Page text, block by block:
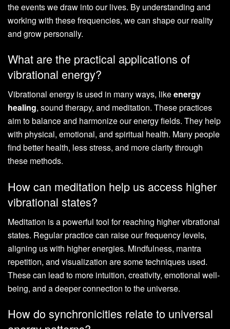
the events we draw into our lives. By understanding and
working with these frequencies, we can shape our reality
and grow personally.
What are the practical applications of
vibrational energy?
Vibrational energy is used in many ways, likeenergy
healing, sound therapy, and meditation. These practices
aim to balance and harmonize our energy fields. They help
with physical, emotional, and spiritual health. Many people
find better health, less stress, and more clarity through
these methods.
How can meditation help us access higher
vibrational states?
Meditation is a powerful tool for reaching higher vibrational
states. Regular practice can raise our frequency levels,
aligning us with higher energies. Mindfulness, mantra
repetition, and visualization are some techniques used.
These can lead to more intuition, creativity, emotional well-
being, and a deeper connection to the universe.
How do synchronicities relate to universal